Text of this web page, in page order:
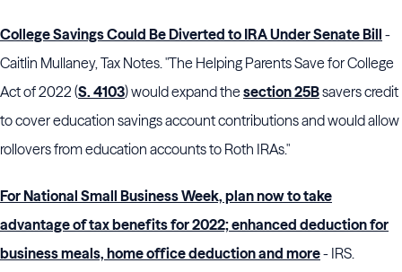
College Savings Could Be Diverted to IRA Under Senate Bill -
Caitlin Mullaney, Tax Notes. "The Helping Parents Save for College
Act of 2022 (S. 4103) would expand thesection 25Bsavers credit
to cover education savings account contributions and would allow
rollovers from education accounts to Roth IRAs."
For National Small Business Week, plan now to take
advantage of tax benefits for 2022; enhanced deduction for
business meals, home office deduction and more- IRS.